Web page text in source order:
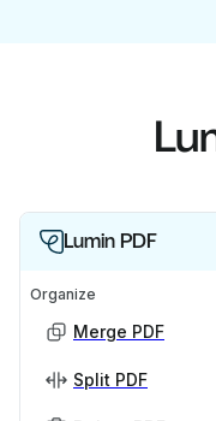
Lumin PDF
Organize
Merge PDF
Split PDF